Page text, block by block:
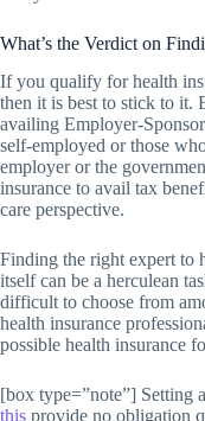
What’s the Verdict on
If you qualify for health
then it is best to stick to it.
availing Employer-
self-employed or those
employer or the
insurance to avail tax
care perspective.
Finding the right expert to
itself can be a herculean
difficult to choose from
health insurance
possible health insurance
[box type=”note”] Setting
this provide no obligation